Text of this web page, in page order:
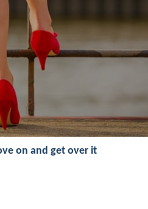
on and get over it